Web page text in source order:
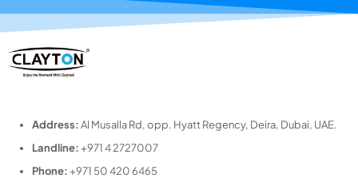
Address:Al Musalla Rd, opp. Hyatt Regency, Deira, Dubai, UAE.
Landline:+971 4 2727007
Phone:+971 50 420 6465